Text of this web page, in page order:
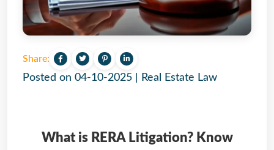
Share:
Posted on 04-10-2025 Real Estate Law
What is RERA Litigation? Know